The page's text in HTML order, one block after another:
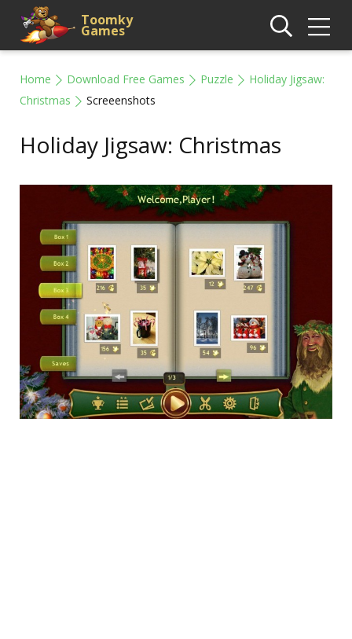
Toomky
Games
Home Download Free Games Puzzle
Holiday Jigsaw:
Christmas
Screeenshots
Holiday Jigsaw: Christmas